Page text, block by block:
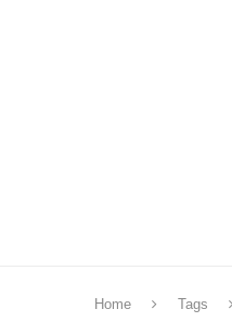
Home Tags